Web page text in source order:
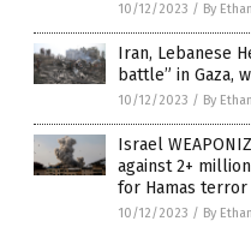
10/12/2023 / By
Iran, Lebanese
battle” in Gaza,
10/12/2023 / By
Israel
against 2+
for Hamas terror
10/12/2023 / By